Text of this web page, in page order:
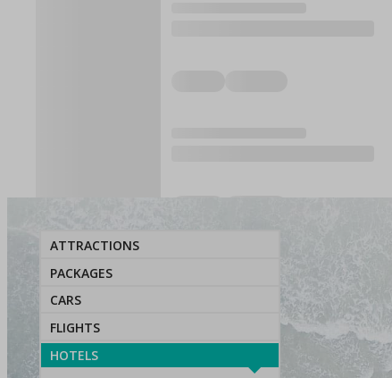
ATTRACTIONS
PACKAGES
CARS
FLIGHTS
HOTELS